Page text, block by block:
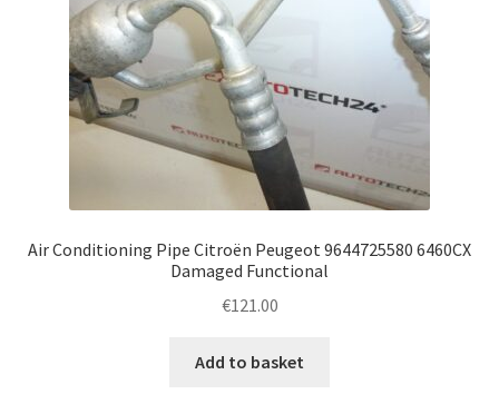
Air Conditioning Pipe Citroën Peugeot 9644725580 6460CX
Damaged Functional
€121.00
Add to basket